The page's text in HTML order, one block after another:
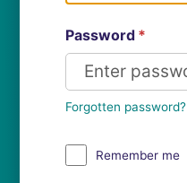
Password *
Forgotten password?
Remember me